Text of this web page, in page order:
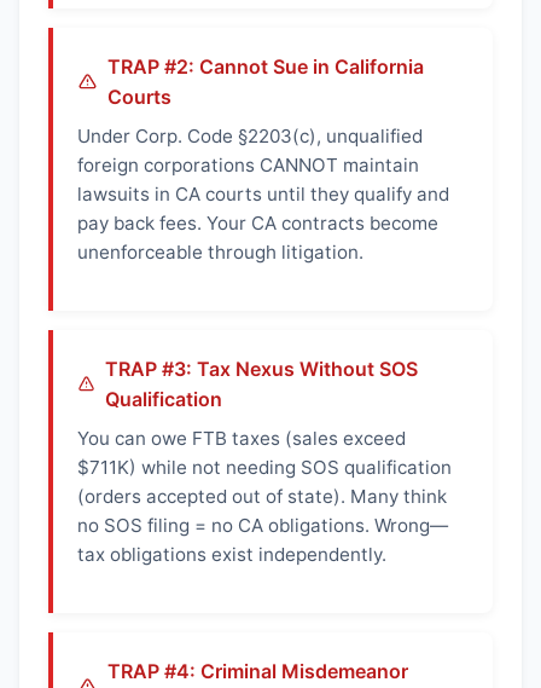
TRAP #2: Cannot Sue in California
Courts
Under Corp. Code §2203(c), unqualified
foreign corporations CANNOT maintain
lawsuits in CA courts until they qualify and
pay back fees. Your CA contracts become
unenforceable through litigation.
TRAP #3: Tax Nexus Without SOS
Qualification
You can owe FTB taxes (sales exceed
$711K) while not needing SOS qualification
(orders accepted out of state). Many think
no SOS filing = no CA obligations. Wrong—
tax obligations exist independently.
TRAP #4: Criminal Misdemeanor